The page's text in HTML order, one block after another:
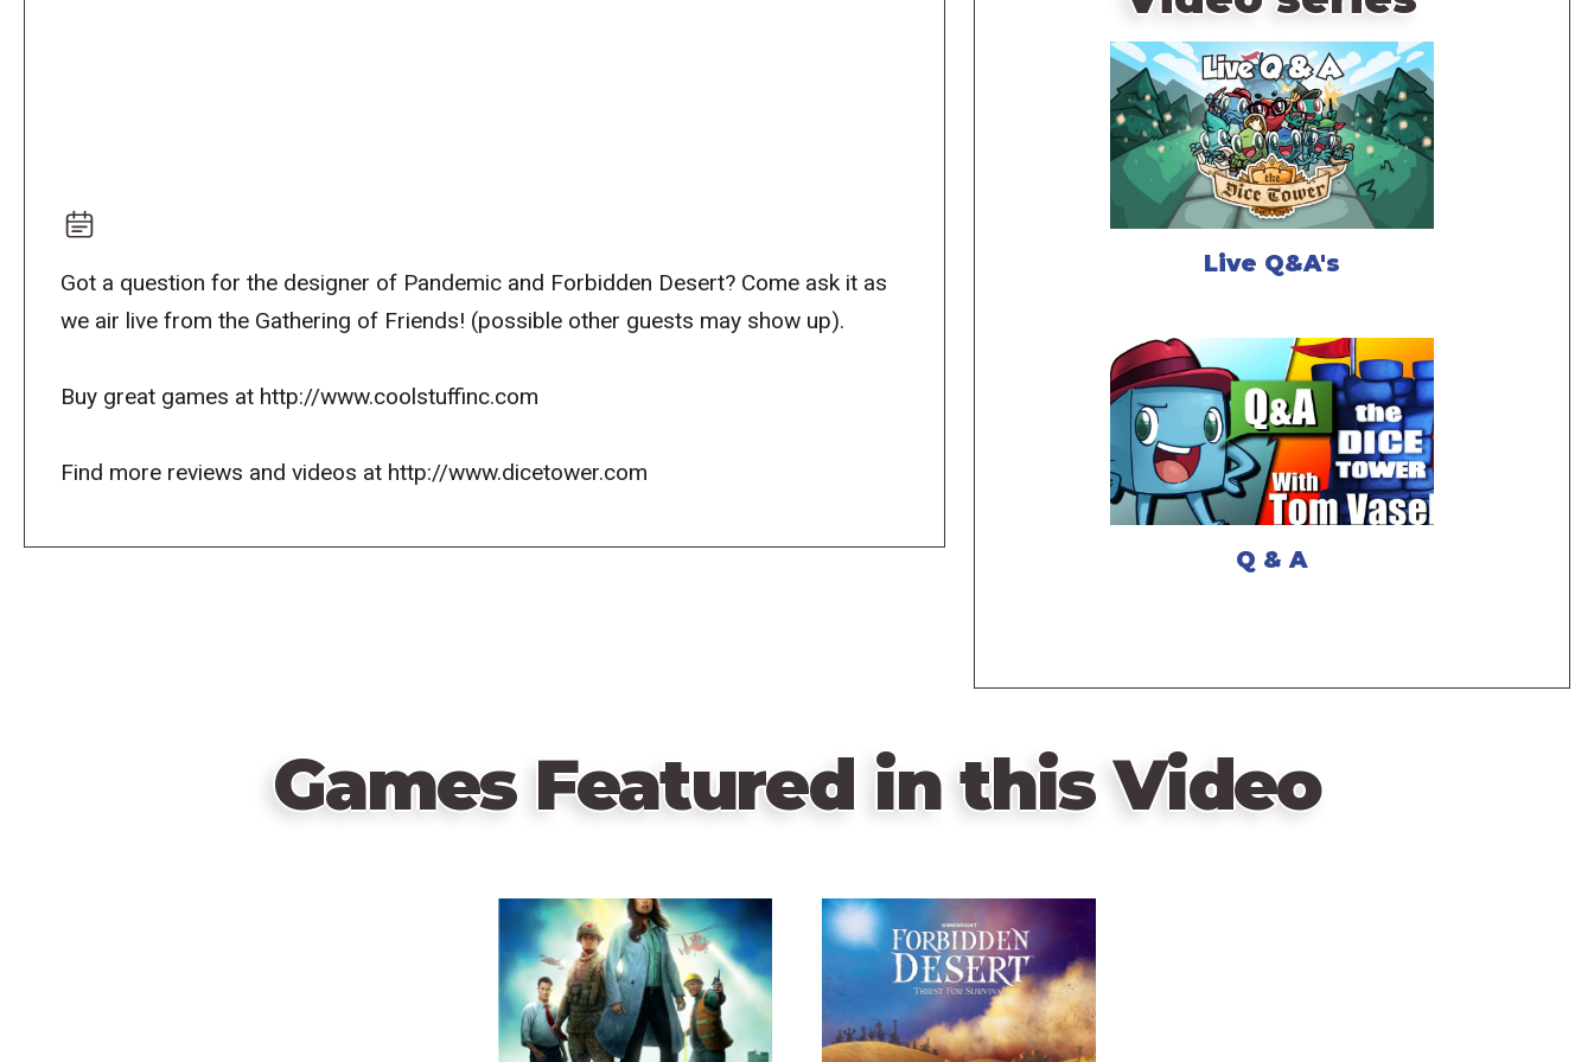
Got a question for the designer of Pandemic and Forbidden Desert? Come ask it as
we air live from the Gathering of Friends! (possible other guests may show up).
Buy great games at http://www.coolstuffinc.com
Find more reviews and videos at http://www.dicetower.com
Live Q&A's
Q & A
Games Featured in this Video